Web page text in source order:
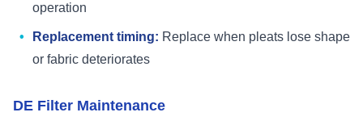
operation
Replacement timing: Replace when pleats lose shape
or fabric deteriorates
DE Filter Maintenance